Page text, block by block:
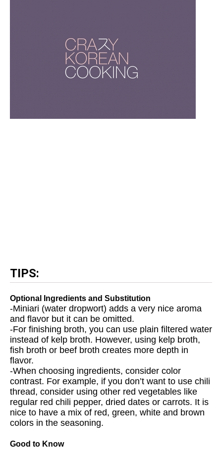
TIPS:
Optional Ingredients and Substitution
-Miniari (water dropwort) adds a very nice aroma
and flavor but it can be omitted.
-For finishing broth, you can use plain filtered water
instead of kelp broth. However, using kelp broth,
fish broth or beef broth creates more depth in
flavor.
-When choosing ingredients, consider color
contrast. For example, if you don’t want to use chili
thread, consider using other red vegetables like
regular red chili pepper, dried dates or carrots. It is
nice to have a mix of red, green, white and brown
colors in the seasoning.
Good to Know